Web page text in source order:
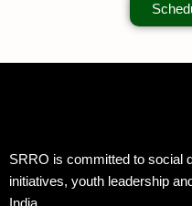
SRRO is committed to social
initiatives, youth leadership